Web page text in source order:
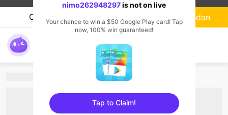
Chat Streamer Sundan
nimo262948297is not on live
Your chance to win a $50 Google Play card! Tap
now, 100% win guaranteed!
Tap to Claim!